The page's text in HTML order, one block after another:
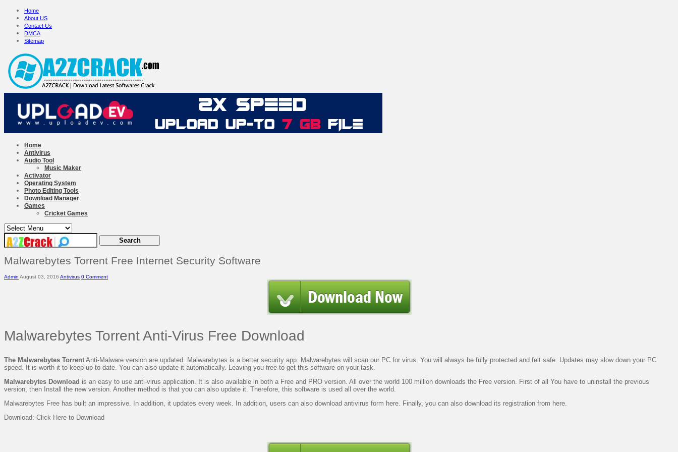
Home
About US
Contact Us
DMCA
Sitemap
Home
Antivirus
Audio Tool
Music Maker
Activator
Operating System
Photo Editing Tools
Download Manager
Games
Cricket Games
Malwarebytes Torrent Free Internet Security Software
Admin August 03, 2016 Antivirus 0 Comment
Malwarebytes Torrent Anti-Virus Free Download
The Malwarebytes Torrent Anti-Malware version are updated. Malwarebytes is a better security app. Malwarebytes will scan our PC for virus. You will always be fully protected and felt safe. Updates may slow down your PC
speed. It is worth it to keep up to date. You can also update it automatically. Leaving you free to get this software on your task.
Malwarebytes Download is an easy to use anti-virus application. It is also available in both a Free and PRO version. All over the world 100 million downloads the Free version. First of all You have to uninstall the previous
version, then Install the new version. Another method is that you can also update it. Therefore, this software is used all over the world.
Malwarebytes Free has built an impressive. In addition, it updates every week. In addition, users can also download antivirus form here. Finally, you can also download its registration from here.
Download: Click Here to Download